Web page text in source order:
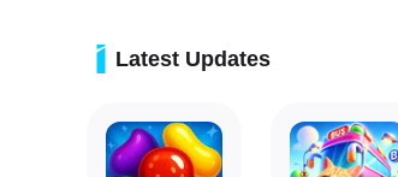
Latest Updates